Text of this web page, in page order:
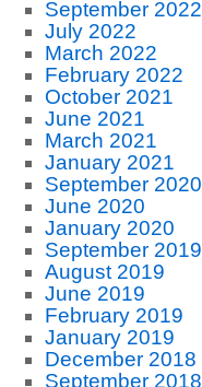
September 2022
July 2022
March 2022
February 2022
October 2021
June 2021
March 2021
January 2021
September 2020
June 2020
January 2020
September 2019
August 2019
June 2019
February 2019
January 2019
December 2018
September 2018